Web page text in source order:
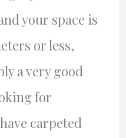
your space is
or less,
a very good
for
carpeted